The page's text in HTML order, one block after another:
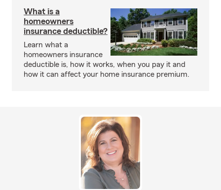
What is a
homeowners
insurance deductible?
Learn what a
homeowners insurance
deductible is, how it works, when you pay it and
how it can affect your home insurance premium.